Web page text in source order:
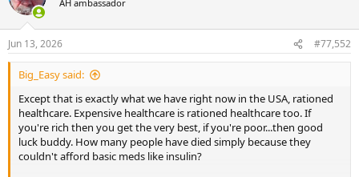
i
s
:
AH ambassador
Jun 13, 2026 #77,552
Big_Easy said:
Except that is exactly what we have right now in the USA, rationed
healthcare. Expensive healthcare is rationed healthcare too. If
you're rich then you get the very best, if you're poor...then good
luck buddy. How many people have died simply because they
couldn't afford basic meds like insulin?